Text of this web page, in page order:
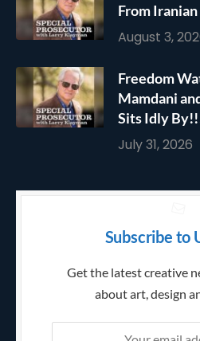
From
August 3,
Freedom
Mamdani
Sits Idly
July 31, 2026
Subscribe to
Get the latest creative
about art, design